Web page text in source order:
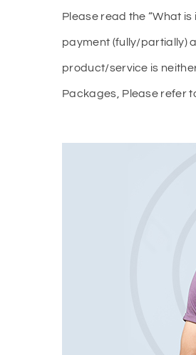
Please read the “What
payment (fully/partially)
product/service is
Packages, Please refer